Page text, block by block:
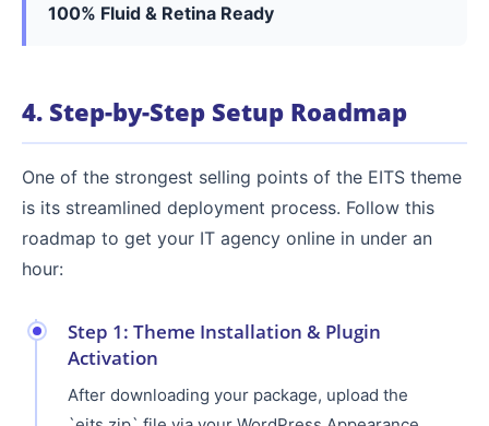
100% Fluid & Retina Ready
4. Step-by-Step Setup Roadmap
One of the strongest selling points of the EITS theme
is its streamlined deployment process. Follow this
roadmap to get your IT agency online in under an
hour:
Step 1: Theme Installation & Plugin
Activation
After downloading your package, upload the